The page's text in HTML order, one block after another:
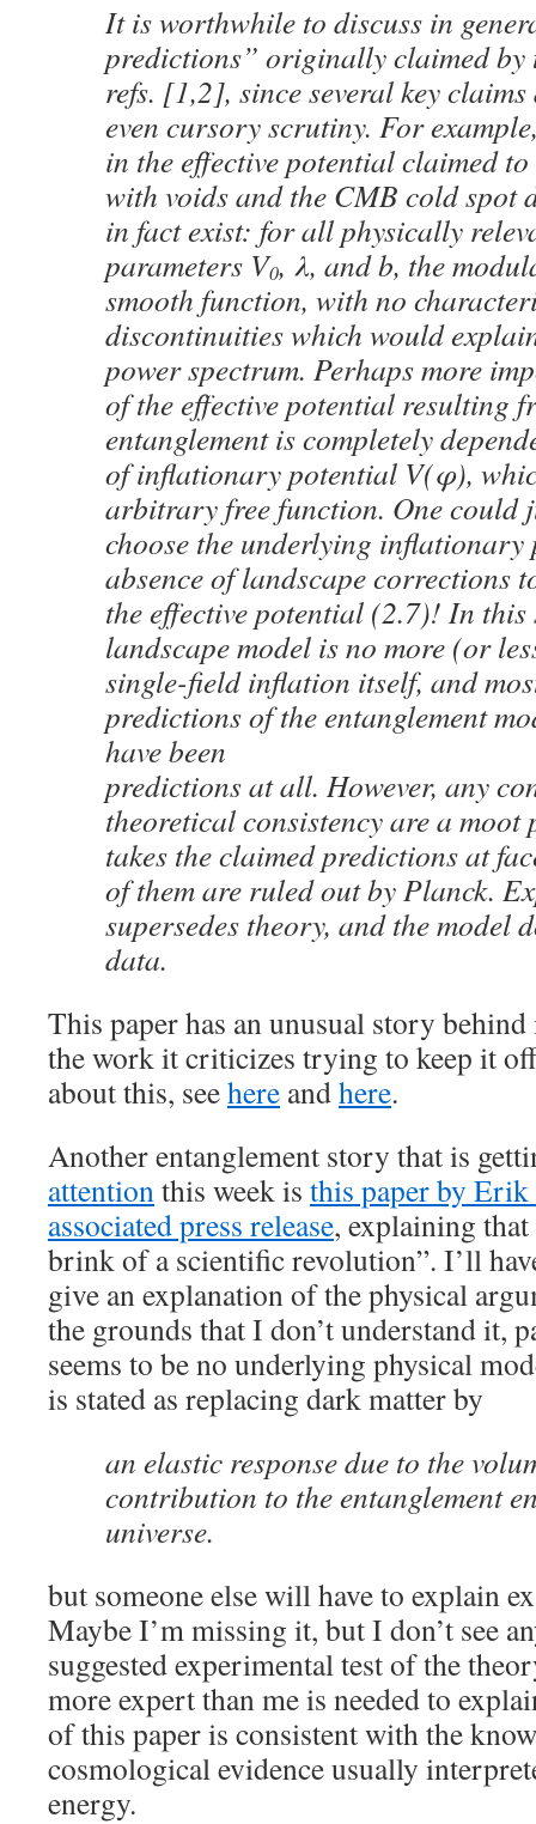
It is worthwhile to discuss in
predictions” originally claimed by
refs. [1,2], since several key
even cursory scrutiny. For
in the effective potential claimed
with voids and the CMB cold spot
in fact exist: for all physically
parameters V0, λ, and b, the
smooth function, with no
discontinuities which would
power spectrum. Perhaps more
of the effective potential resulting
entanglement is completely
of inflationary potential V(φ),
arbitrary free function. One could
choose the underlying
absence of landscape corrections
the effective potential (2.7)! In this
landscape model is no more (or
single-field inflation itself, and
predictions of the entanglement
have been
predictions at all. However, any
theoretical consistency are a moot
takes the claimed predictions at
of them are ruled out by Planck.
supersedes theory, and the model
data.
This paper has an unusual story
the work it criticizes trying to keep it
about this, seehere andhere.
Another entanglement story that is
attentionthis week is this paper by
associated press release, explaining that
brink of a scientific revolution”. I’ll
give an explanation of the physical
the grounds that I don’t understand it,
seems to be no underlying physical
is stated as replacing dark matter by
an elastic response due to the
contribution to the entanglement
universe.
but someone else will have to explain
Maybe I’m missing it, but I don’t see
suggested experimental test of the
more expert than me is needed to
of this paper is consistent with the
cosmological evidence usually
energy.